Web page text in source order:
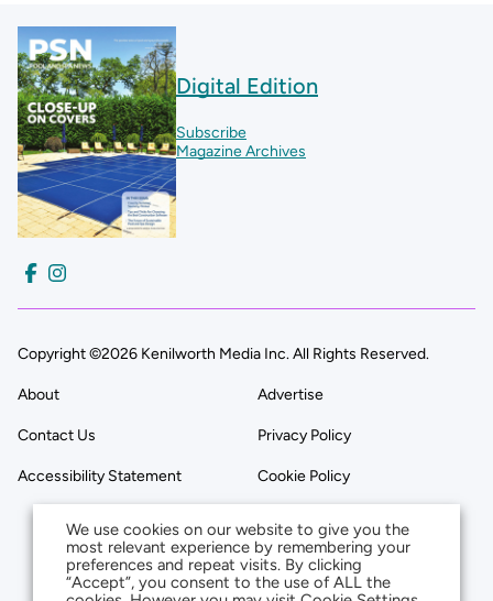
Digital Edition
Subscribe
Magazine Archives
Copyright ©2026 Kenilworth Media Inc. All Rights Reserved.
About Advertise
Contact Us Privacy Policy
Accessibility Statement Cookie Policy
We use cookies on our website to give you the
most relevant experience by remembering your
preferences and repeat visits. By clicking
“Accept”, you consent to the use of ALL the